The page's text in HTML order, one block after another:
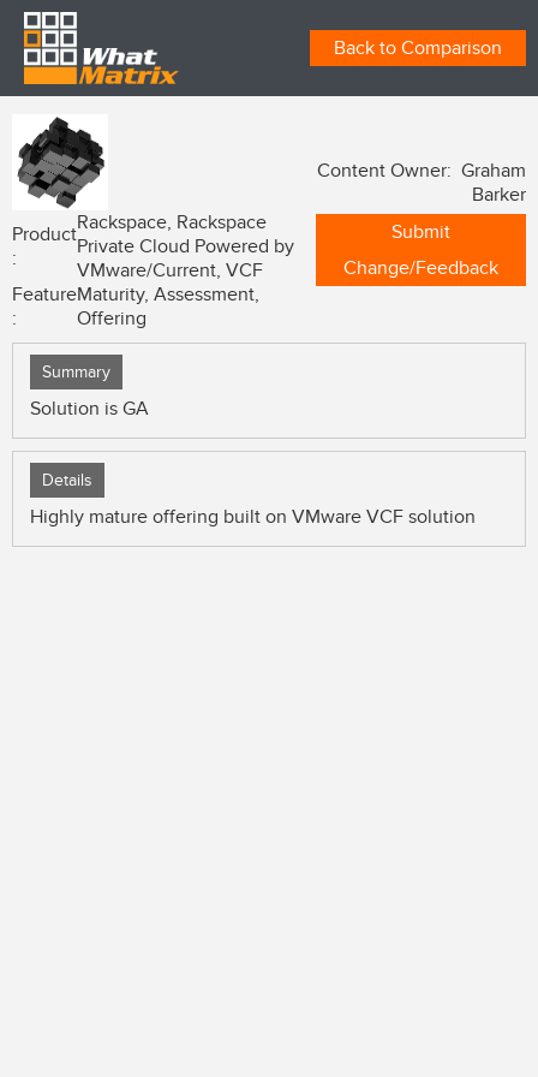
Back to Comparison
Product
:
Rackspace, Rackspace
Private Cloud Powered by
VMware/Current, VCF
Feature
:
Maturity, Assessment,
Offering
Content Owner: Graham
Barker
Submit
Change/Feedback
Summary
Solution is GA
Details
Highly mature offering built on VMware VCF solution